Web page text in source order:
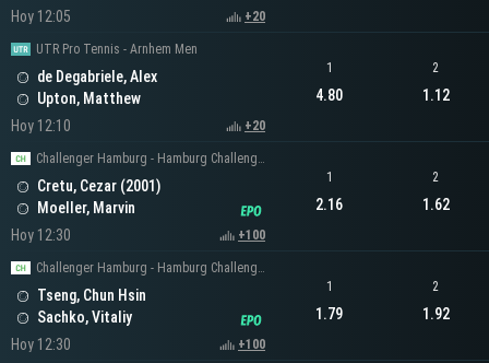
Hoy 12:05
+20
UTR Pro Tennis - Arnhem Men
de Degabriele, Alex
Upton, Matthew
Hoy 12:10
+20
1
4.80
2
1.12
Challenger Hamburg - Hamburg Challenger Men's Singles
Cretu, Cezar (2001)
Moeller, Marvin
Hoy 12:30
+100
1
2.16
2
1.62
Challenger Hamburg - Hamburg Challenger Men's Singles
Tseng, Chun Hsin
Sachko, Vitaliy
Hoy 12:30
+100
1
1.79
2
1.92